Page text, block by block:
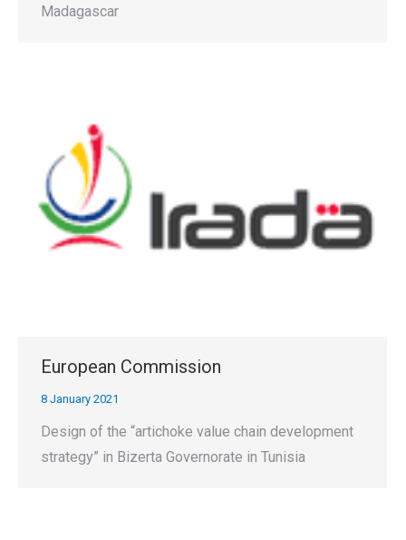
Madagascar
European Commission
8 January 2021
Design of the “artichoke value chain development
strategy” in Bizerta Governorate in Tunisia